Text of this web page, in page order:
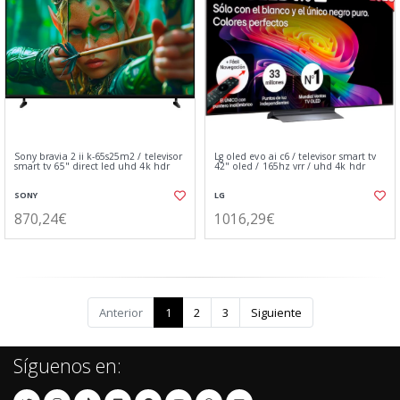
Sony bravia 2 ii k-65s25m2 / televisor
smart tv 65" direct led uhd 4k hdr
SONY
870,24€
Lg oled evo ai c6 / televisor smart tv
42" oled / 165hz vrr / uhd 4k hdr
LG
1016,29€
Anterior 1 2 3 Siguiente
Síguenos en: